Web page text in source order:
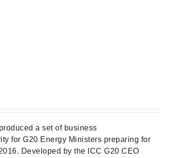
a set of business
for G20 Energy Ministers preparing for
Developed by the ICC G20 CEO